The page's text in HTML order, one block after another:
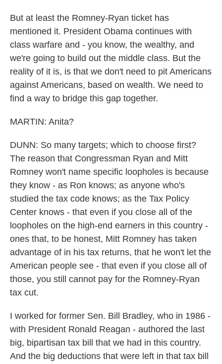
But at least the Romney-Ryan ticket has
mentioned it. President Obama continues with
class warfare and - you know, the wealthy, and
we're going to build out the middle class. But the
reality of it is, is that we don't need to pit Americans
against Americans, based on wealth. We need to
find a way to bridge this gap together.
MARTIN: Anita?
DUNN: So many targets; which to choose first?
The reason that Congressman Ryan and Mitt
Romney won't name specific loopholes is because
they know - as Ron knows; as anyone who's
studied the tax code knows; as the Tax Policy
Center knows - that even if you close all of the
loopholes on the high-end earners in this country -
ones that, to be honest, Mitt Romney has taken
advantage of in his tax returns, that he won't let the
American people see - that even if you close all of
those, you still cannot pay for the Romney-Ryan
tax cut.
I worked for former Sen. Bill Bradley, who in 1986 -
with President Ronald Reagan - authored the last
big, bipartisan tax bill that we had in this country.
And the big deductions that were left in that tax bill